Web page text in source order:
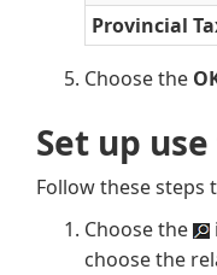
Provincial
Choose the
Set up
Follow these steps
Choose the
choose the